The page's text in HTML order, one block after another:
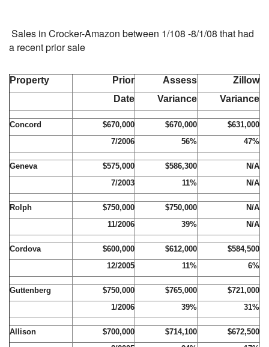
Sales in Crocker-Amazon between 1/108 -8/1/08 that had
a recent prior sale
Property Prior Assess
Zillow
Date
Variance Variance
Concord $670,000 $670,000
$631,000
7/2006
56% 47%
Geneva $575,000 $586,300
N/A
7/2003
11% N/A
Rolph $750,000 $750,000
N/A
11/2006
39% N/A
Cordova $600,000 $612,000
$584,500
12/2005
11% 6%
Guttenberg $750,000 $765,000
$721,000
1/2006
39% 31%
Allison $700,000 $714,100
$672,500